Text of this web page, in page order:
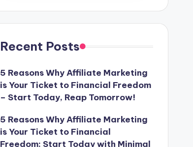
Recent Posts
5 Reasons Why Affiliate Marketing
is Your Ticket to Financial Freedom
– Start Today, Reap Tomorrow!
5 Reasons Why Affiliate Marketing
is Your Ticket to Financial
Freedom: Start Today with Minimal